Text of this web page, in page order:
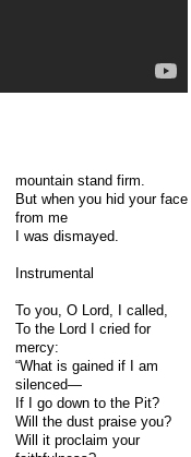
mountain stand firm.
But when you hid your face
from me
I was dismayed.
Instrumental
To you, O Lord, I called,
To the Lord I cried for
mercy:
“What is gained if I am
silenced—
If I go down to the Pit?
Will the dust praise you?
Will it proclaim your